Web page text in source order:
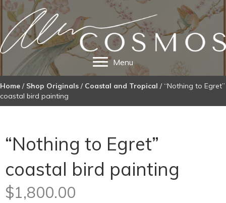
Menu
Home / Shop Originals / Coastal and Tropical / “Nothing to Egret”
coastal bird painting
“Nothing to Egret”
coastal bird painting
$1,800.00